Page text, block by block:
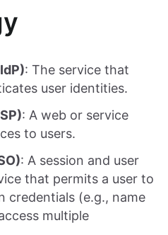
: The service that
user identities.
: A web or service
to users.
: A session and user
that permits a user to
credentials (e.g., name
multiple